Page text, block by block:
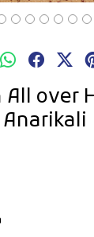
over